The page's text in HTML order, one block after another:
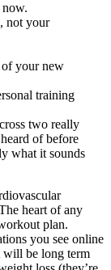
not your
your new
training
two really
of before
what it sounds
heart of any
plan.
you see online
will be long term